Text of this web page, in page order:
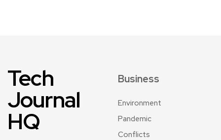
Tech
Journal
HQ
Business
Environment
Pandemic
Conflicts